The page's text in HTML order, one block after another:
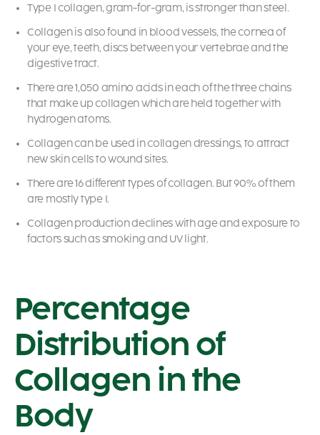
Type I collagen, gram-for-gram, is stronger than steel.
Collagen is also found in blood vessels, the cornea of
your eye, teeth, discs between your vertebrae and the
digestive tract.
There are 1,050 amino acids in each of the three chains
that make up collagen which are held together with
hydrogen atoms.
Collagen can be used in collagen dressings, to attract
new skin cells to wound sites.
There are 16 different types of collagen. But 90% of them
are mostly type I.
Collagen production declines with age and exposure to
factors such as smoking and UV light.
Percentage
Distribution of
Collagen in the
Body